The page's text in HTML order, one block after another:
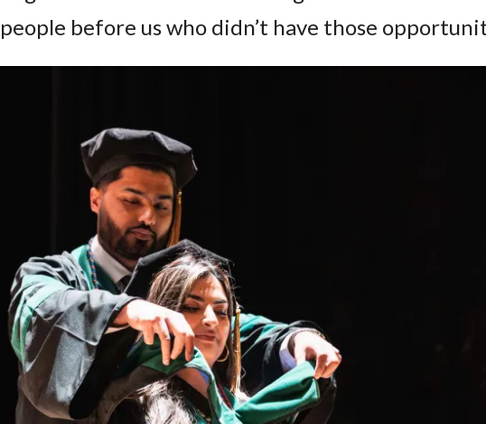
people before us who didn’t have those